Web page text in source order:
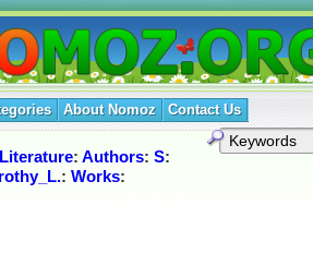
About Nomoz Contact Us
Literature: Authors: S:
: Works: